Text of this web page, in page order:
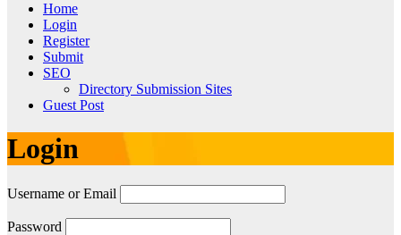
Home
Login
Register
Submit
SEO
Directory Submission Sites
Guest Post
Login
Username or Email
Password